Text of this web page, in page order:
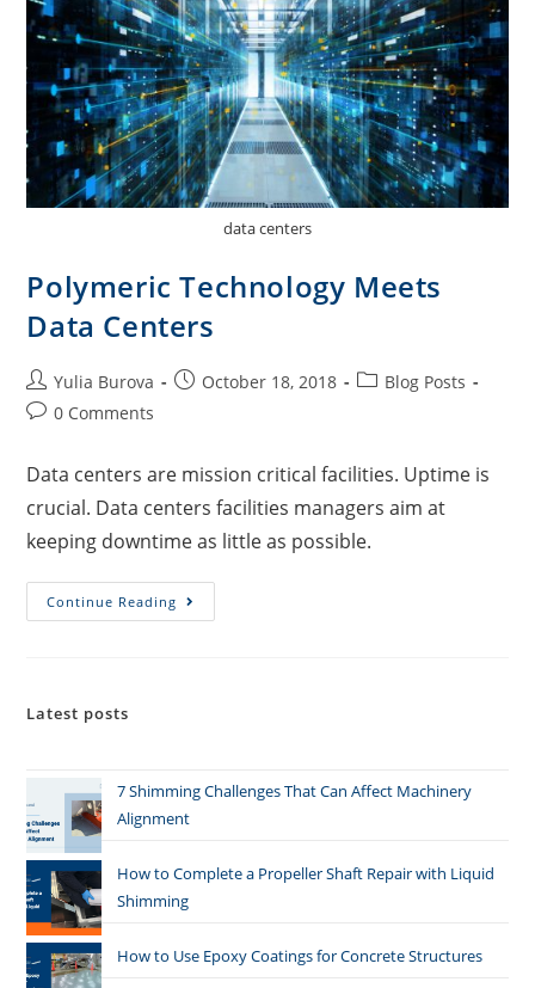
data centers
Polymeric Technology Meets
Data Centers
Yulia Burova October 18, 2018
Blog Posts
0 Comments
Data centers are mission critical facilities. Uptime is
crucial. Data centers facilities managers aim at
keeping downtime as little as possible.
Continue Reading
Latest posts
7 Shimming Challenges That Can Affect Machinery
Alignment
How to Complete a Propeller Shaft Repair with Liquid
Shimming
How to Use Epoxy Coatings for Concrete Structures